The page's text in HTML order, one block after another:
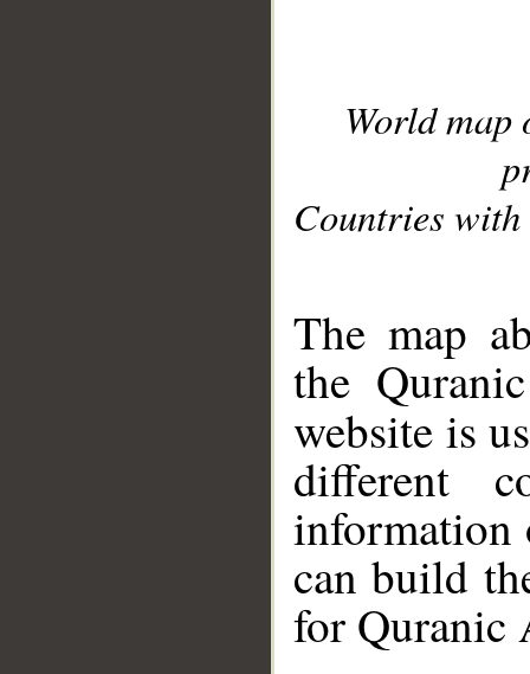
World
Countries with
The map
the
website is
different
information
can build
for Quranic